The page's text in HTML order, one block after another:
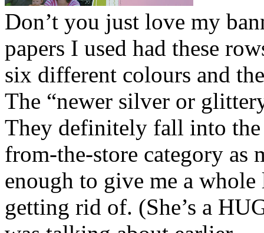
Don’t you just love my
papers I used had these
six different colours and
The “newer silver or
They definitely fall into the
from-the-store category
enough to give me a whole
getting rid of. (She’s a